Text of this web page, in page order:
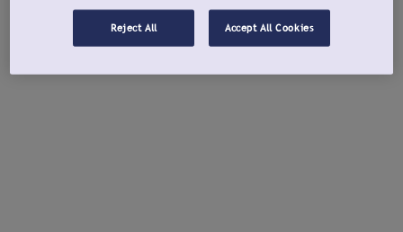
Reject All Accept All Cookies